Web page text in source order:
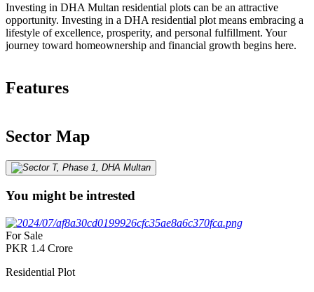
Investing in DHA Multan residential plots can be an attractive
opportunity. Investing in a DHA residential plot means embracing a
lifestyle of excellence, prosperity, and personal fulfillment. Your
journey toward homeownership and financial growth begins here.
Features
Sector Map
You might be intrested
For Sale
PKR 1.4 Crore
Residential Plot